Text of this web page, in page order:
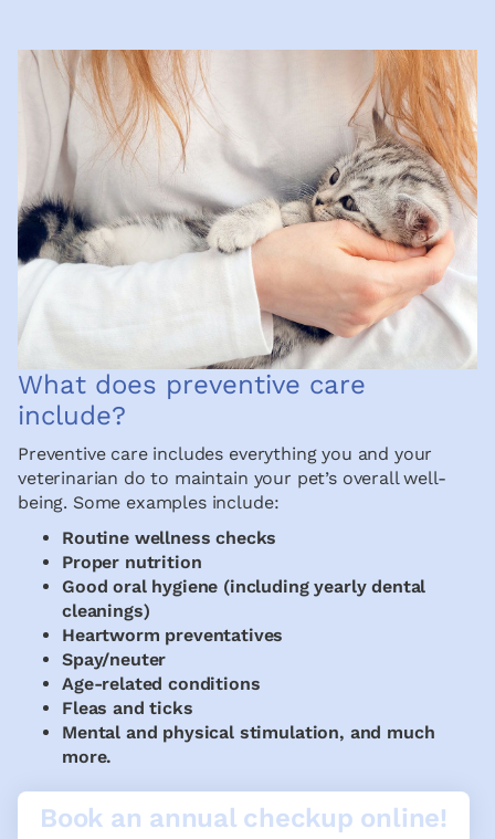
What does preventive care
include?
Preventive care includes everything you and your
veterinarian do to maintain your pet’s overall well-
being. Some examples include:
Routine wellness checks
Proper nutrition
Good oral hygiene (including yearly dental
cleanings)
Heartworm preventatives
Spay/neuter
Age-related conditions
Fleas and ticks
Mental and physical stimulation, and much
more.
Book an annual checkup online!